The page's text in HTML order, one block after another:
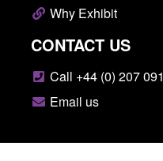
Why Exhibit
CONTACT US
Call +44 (0) 207
Email us